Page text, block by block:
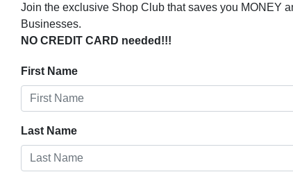
Join the exclusive Shop Club that saves you MONEY
Businesses.
NO CREDIT CARD needed!!!
First Name
Last Name